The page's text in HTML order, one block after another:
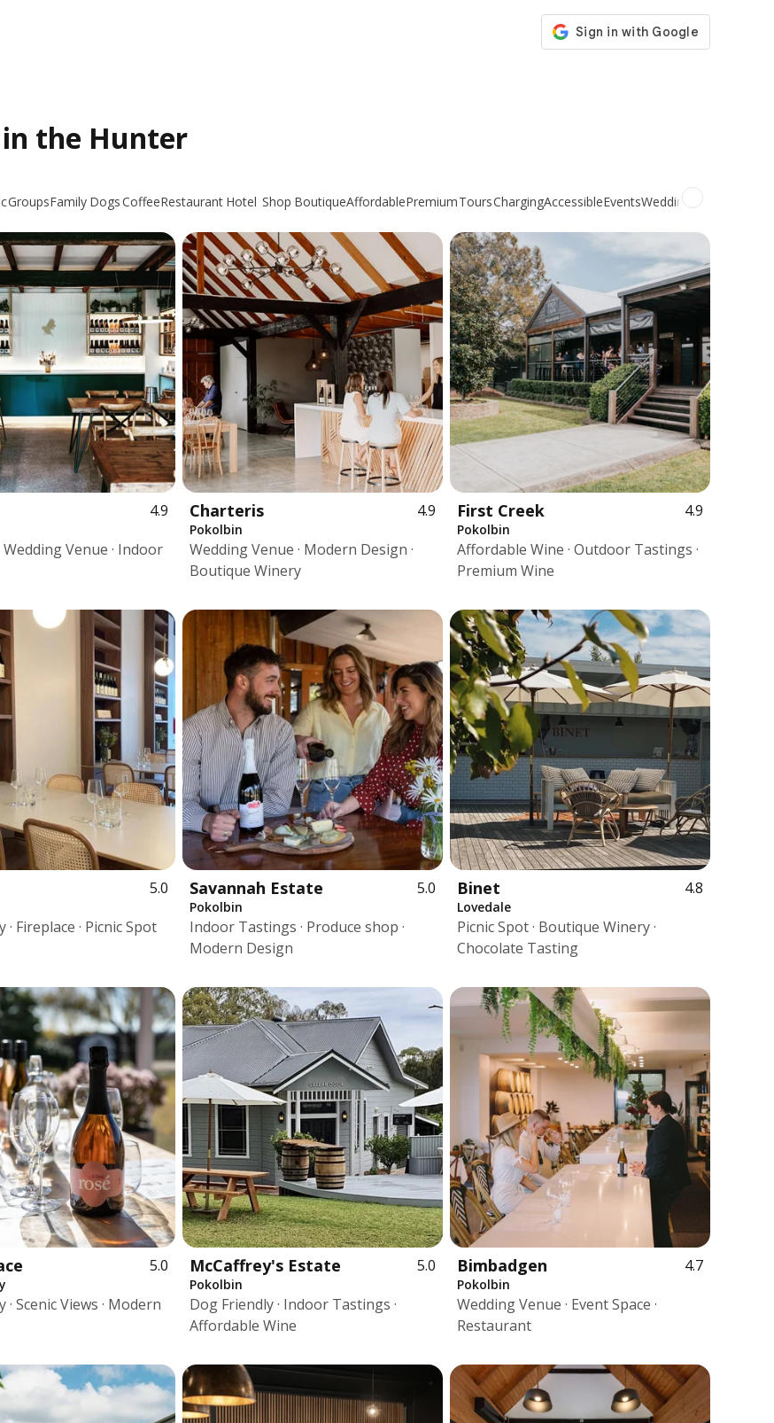
the Hunter
GroupsFamily DogsCoffeeRestaurant Hotel Shop BoutiqueAffordablePremiumToursChargingAccessibleEventsWeddings Organic
4.9
Wedding Venue · Indoor
Charteris 4.9
Pokolbin
Wedding Venue · Modern Design ·
Boutique Winery
First Creek 4.9
Pokolbin
Affordable Wine · Outdoor Tastings ·
Premium Wine
5.0
Fireplace · Picnic Spot
Savannah Estate 5.0
Pokolbin
Indoor Tastings · Produce shop ·
Modern Design
Binet 4.8
Lovedale
Picnic Spot · Boutique Winery ·
Chocolate Tasting
5.0
Scenic Views · Modern
McCaffrey's Estate 5.0
Pokolbin
Dog Friendly · Indoor Tastings ·
Affordable Wine
Bimbadgen 4.7
Pokolbin
Wedding Venue · Event Space ·
Restaurant